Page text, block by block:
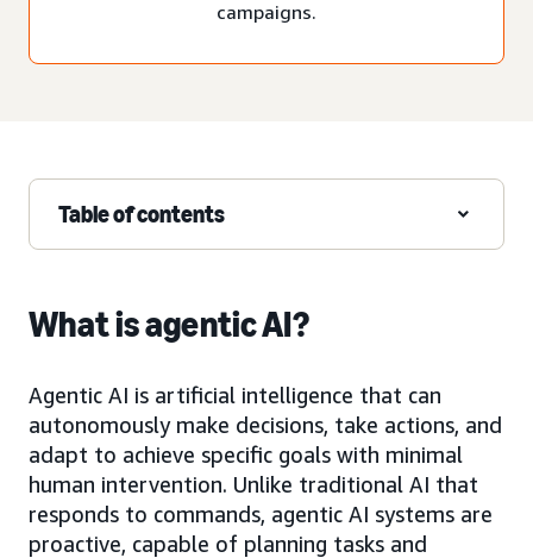
campaigns.
Table of contents
What is agentic AI?
Agentic AI is artificial intelligence that can
autonomously make decisions, take actions, and
adapt to achieve specific goals with minimal
human intervention. Unlike traditional AI that
responds to commands, agentic AI systems are
proactive, capable of planning tasks and